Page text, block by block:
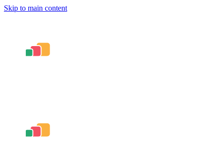
Skip to main content